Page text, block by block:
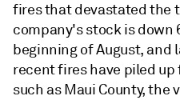
fires that devastated the
company's stock is
beginning of August, and
recent fires have piled
such as Maui County,